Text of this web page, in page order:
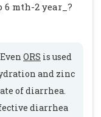
6 mth-2 year_?
ORS is used
and zinc
of diarrhea.
diarrhea